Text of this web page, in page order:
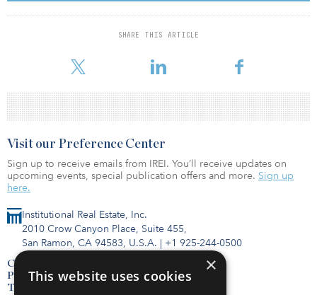
SHARE THIS ARTICLE
“I and my fellow board members warmly thank Kerstin Hessius for
her years of leadership at AP3,” said Christina Lindenius, chairman
financial markets and her dedication t
Institutional Real Estate, Inc.
2010 Crow Canyon Place, Suite 455,
San Ramon, CA 94583, U.S.A. | +1 925-244-0500
Contact Us
Privacy Policy
Terms of Use
Visit our Preference Center
Sign up to receive emails from IREI. You’ll receive updates on
upcoming events, special publication offers and more. Sign up
here.
×
This website uses cookies